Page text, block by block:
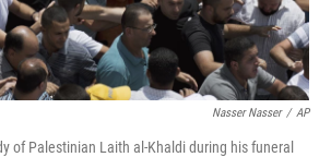
Nasser Nasser / AP
of Palestinian Laith al-Khaldi during his funeral